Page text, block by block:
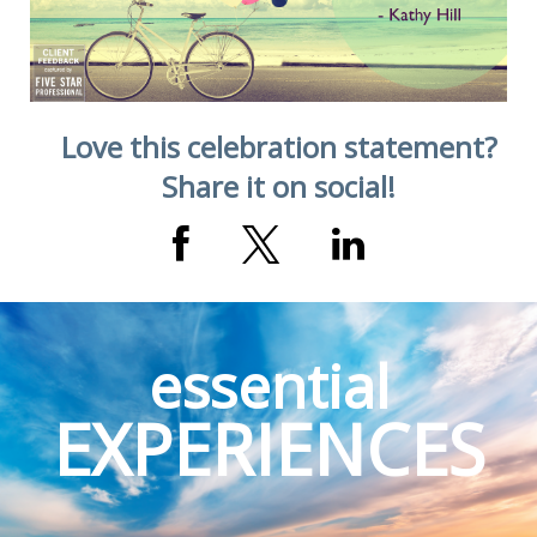
Love this celebration statement?
Share it on social!
essential
EXPERIENCES